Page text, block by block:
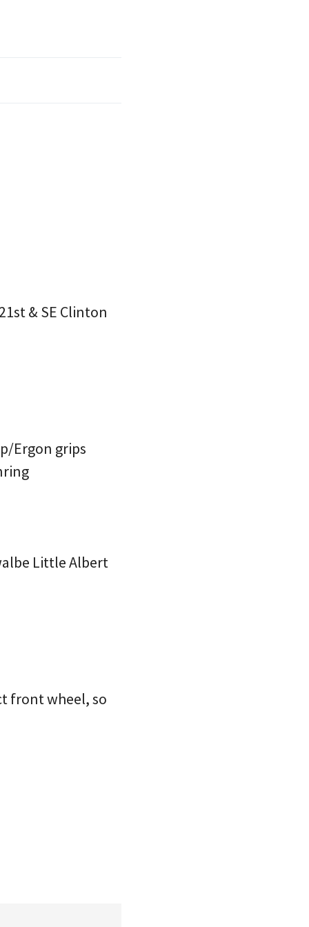
& SE Clinton
Ergon grips
Little Albert
front wheel, so